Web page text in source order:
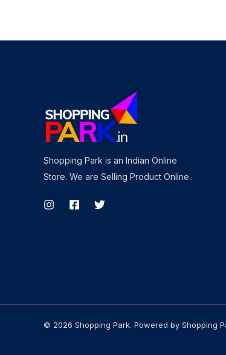
Shopping Park is an Indian Online
Store. We are Selling Product Online.
© 2026 Shopping Park. Powered by Shopping